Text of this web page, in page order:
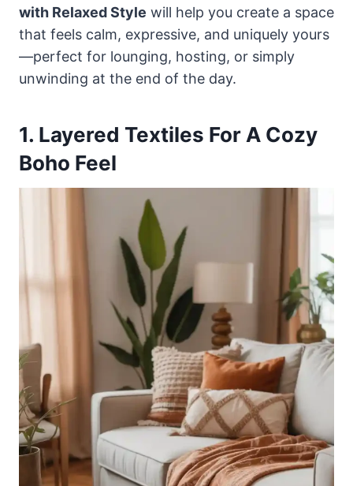
with Relaxed Style will help you create a space
that feels calm, expressive, and uniquely yours
—perfect for lounging, hosting, or simply
unwinding at the end of the day.
1. Layered Textiles For A Cozy
Boho Feel